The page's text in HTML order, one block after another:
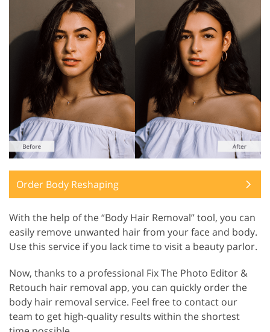
Order Body Reshaping
With the help of the “Body Hair Removal” tool, you can
easily remove unwanted hair from your face and body.
Use this service if you lack time to visit a beauty parlor.
Now, thanks to a professional Fix The Photo Editor &
Retouch hair removal app, you can quickly order the
body hair removal service. Feel free to contact our
team to get high-quality results within the shortest